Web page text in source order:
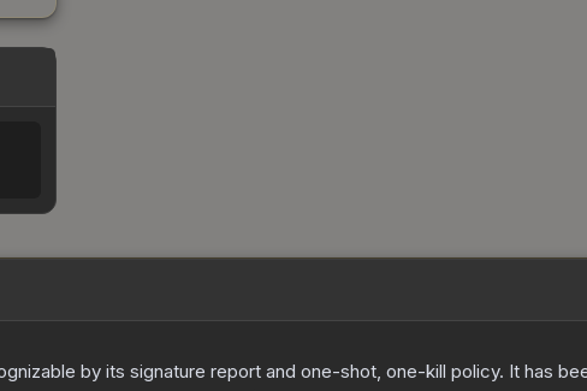
by its signature report and one-shot, one-kill policy. It has